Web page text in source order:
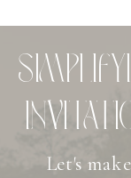
Let's